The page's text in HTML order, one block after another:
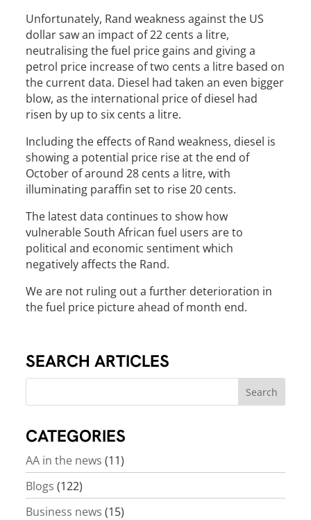
Unfortunately, Rand weakness against the US
dollar saw an impact of 22 cents a litre,
neutralising the fuel price gains and giving a
petrol price increase of two cents a litre based on
the current data. Diesel had taken an even bigger
blow, as the international price of diesel had
risen by up to six cents a litre.
Including the effects of Rand weakness, diesel is
showing a potential price rise at the end of
October of around 28 cents a litre, with
illuminating paraffin set to rise 20 cents.
The latest data continues to show how
vulnerable South African fuel users are to
political and economic sentiment which
negatively affects the Rand.
We are not ruling out a further deterioration in
the fuel price picture ahead of month end.
SEARCH ARTICLES
CATEGORIES
AA in the news (11)
Blogs (122)
Business news (15)